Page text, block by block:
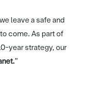
leave a safe and
come. As part of
year strategy, our
”